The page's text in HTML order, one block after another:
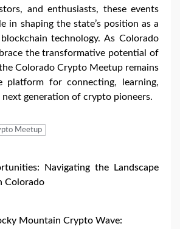
and enthusiasts, these events
in shaping the state’s position as a
technology. As Colorado
the transformative potential of
Colorado Crypto Meetup remains
platform for connecting, learning,
generation of crypto pioneers.
Meetup
Navigating the Landscape
Colorado
Mountain Crypto Wave: